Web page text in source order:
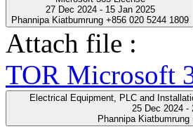
27 Dec 2024 - 15 Jan 2025
Phannipa Kiatbumrung +856 020 5244 1809
Attach file :
TOR Microsoft
25 Dec 2024 -
Phannipa